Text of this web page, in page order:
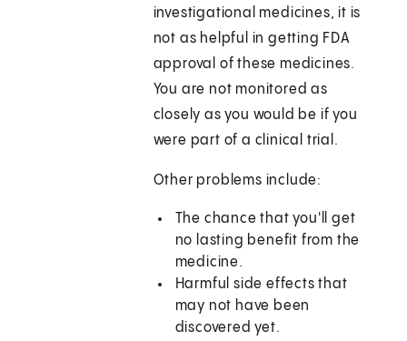
investigational medicines, it is
not as helpful in getting FDA
approval of these medicines.
You are not monitored as
closely as you would be if you
were part of a clinical trial.
Other problems include:
The chance that you'll get
no lasting benefit from the
medicine.
Harmful side effects that
may not have been
discovered yet.